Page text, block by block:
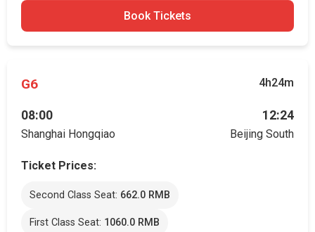
Book Tickets
G6 4h24m
08:00
Shanghai Hongqiao
12:24
Beijing South
Ticket Prices:
Second Class Seat: 662.0 RMB
First Class Seat: 1060.0 RMB